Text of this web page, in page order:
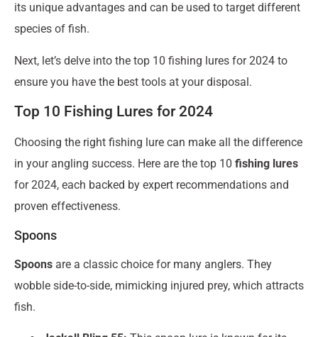
its unique advantages and can be used to target different
species of fish.
Next, let’s delve into the top 10 fishing lures for 2024 to
ensure you have the best tools at your disposal.
Top 10 Fishing Lures for 2024
Choosing the right fishing lure can make all the difference
in your angling success. Here are the top 10 fishing lures
for 2024, each backed by expert recommendations and
proven effectiveness.
Spoons
Spoons are a classic choice for many anglers. They
wobble side-to-side, mimicking injured prey, which attracts
fish.